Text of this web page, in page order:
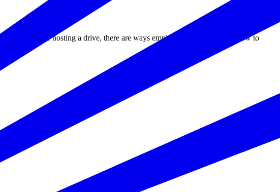
to donate, or hosting a drive, there are ways employers can take action now to